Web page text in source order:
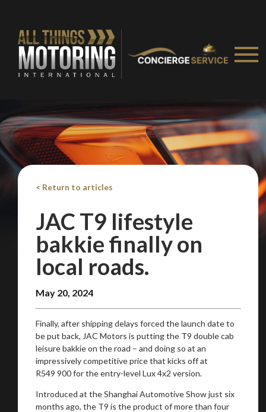
< Return to articles
JAC T9 lifestyle
bakkie finally on
local roads.
May 20, 2024
Finally, after shipping delays forced the launch date to
be put back, JAC Motors is putting the T9 double cab
leisure bakkie on the road – and doing so at an
impressively competitive price that kicks off at
R549 900 for the entry-level Lux 4x2 version.
Introduced at the Shanghai Automotive Show just six
months ago, the T9 is the product of more than four
Weinspectandassesssecond-hand vehicles
on your behalf